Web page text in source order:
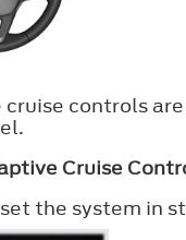
controls
Cruise
the system in